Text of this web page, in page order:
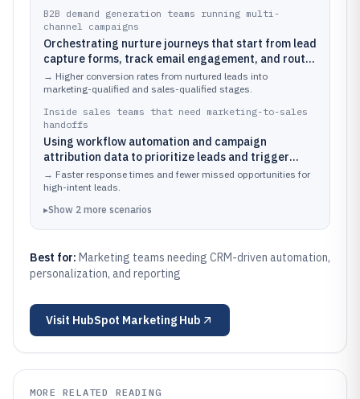
B2B demand generation teams running multi-
channel campaigns
Orchestrating nurture journeys that start from lead
capture forms, track email engagement, and route
contacts into lifecycle stages based on campaign
behavior
→ Higher conversion rates from nurtured leads into
marketing-qualified and sales-qualified stages.
Inside sales teams that need marketing-to-sales
handoffs
Using workflow automation and campaign
attribution data to prioritize leads and trigger
follow-up tasks when contacts meet defined
engagement thresholds
→ Faster response times and fewer missed opportunities for
high-intent leads.
▸Show 2 more scenarios
Best for: Marketing teams needing CRM-driven automation,
personalization, and reporting
Visit HubSpot Marketing Hub
MORE RELATED READING